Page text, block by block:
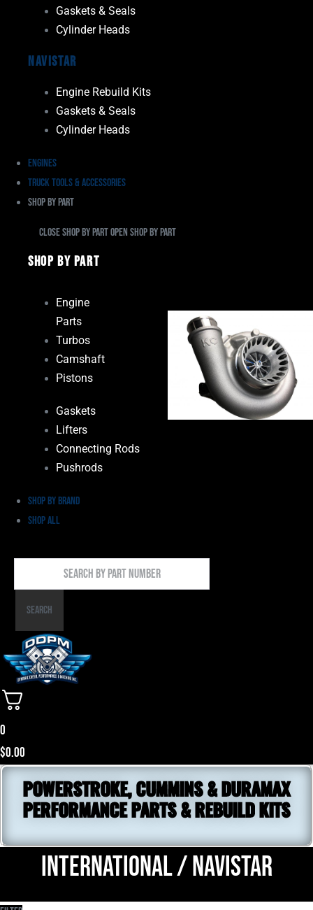
Gaskets & Seals
Cylinder Heads
Navistar
Engine Rebuild Kits
Gaskets & Seals
Cylinder Heads
Engines
Truck Tools & Accessories
Shop By Part
Close Shop By PartOpen Shop By Part
Shop By Part
Engine
Parts
Turbos
Camshaft
Pistons
Gaskets
Lifters
Connecting Rods
Pushrods
Shop by Brand
Shop All
By
PartSearch
0
$0.00
POWERSTROKE, CUMMINS & DURAMAX
PERFORMANCE PARTS & REBUILD KITS
International / NavistaR